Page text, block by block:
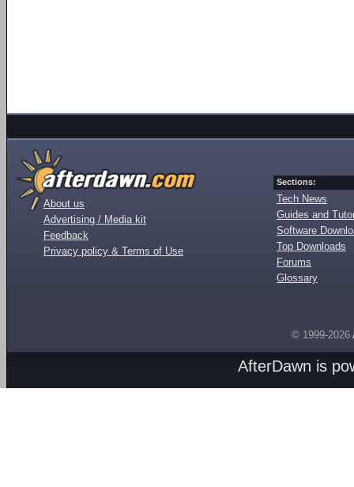
About us
Advertising / Media kit
Feedback
Privacy policy & Terms of Use
Sections:
Tech News
Guides and
Software
Top Downloads
Forums
Glossary
© 1999-2026
AfterDawn is